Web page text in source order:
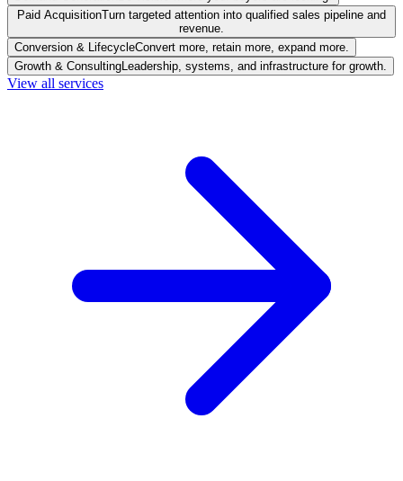
Paid AcquisitionTurn targeted attention into qualified sales pipeline and
revenue.
Conversion & LifecycleConvert more, retain more, expand more.
Growth & Consulting Leadership, systems, and infrastructure for growth.
View all services